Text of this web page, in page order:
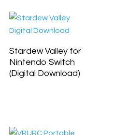
Stardew Valley for
Nintendo Switch
(Digital Download)